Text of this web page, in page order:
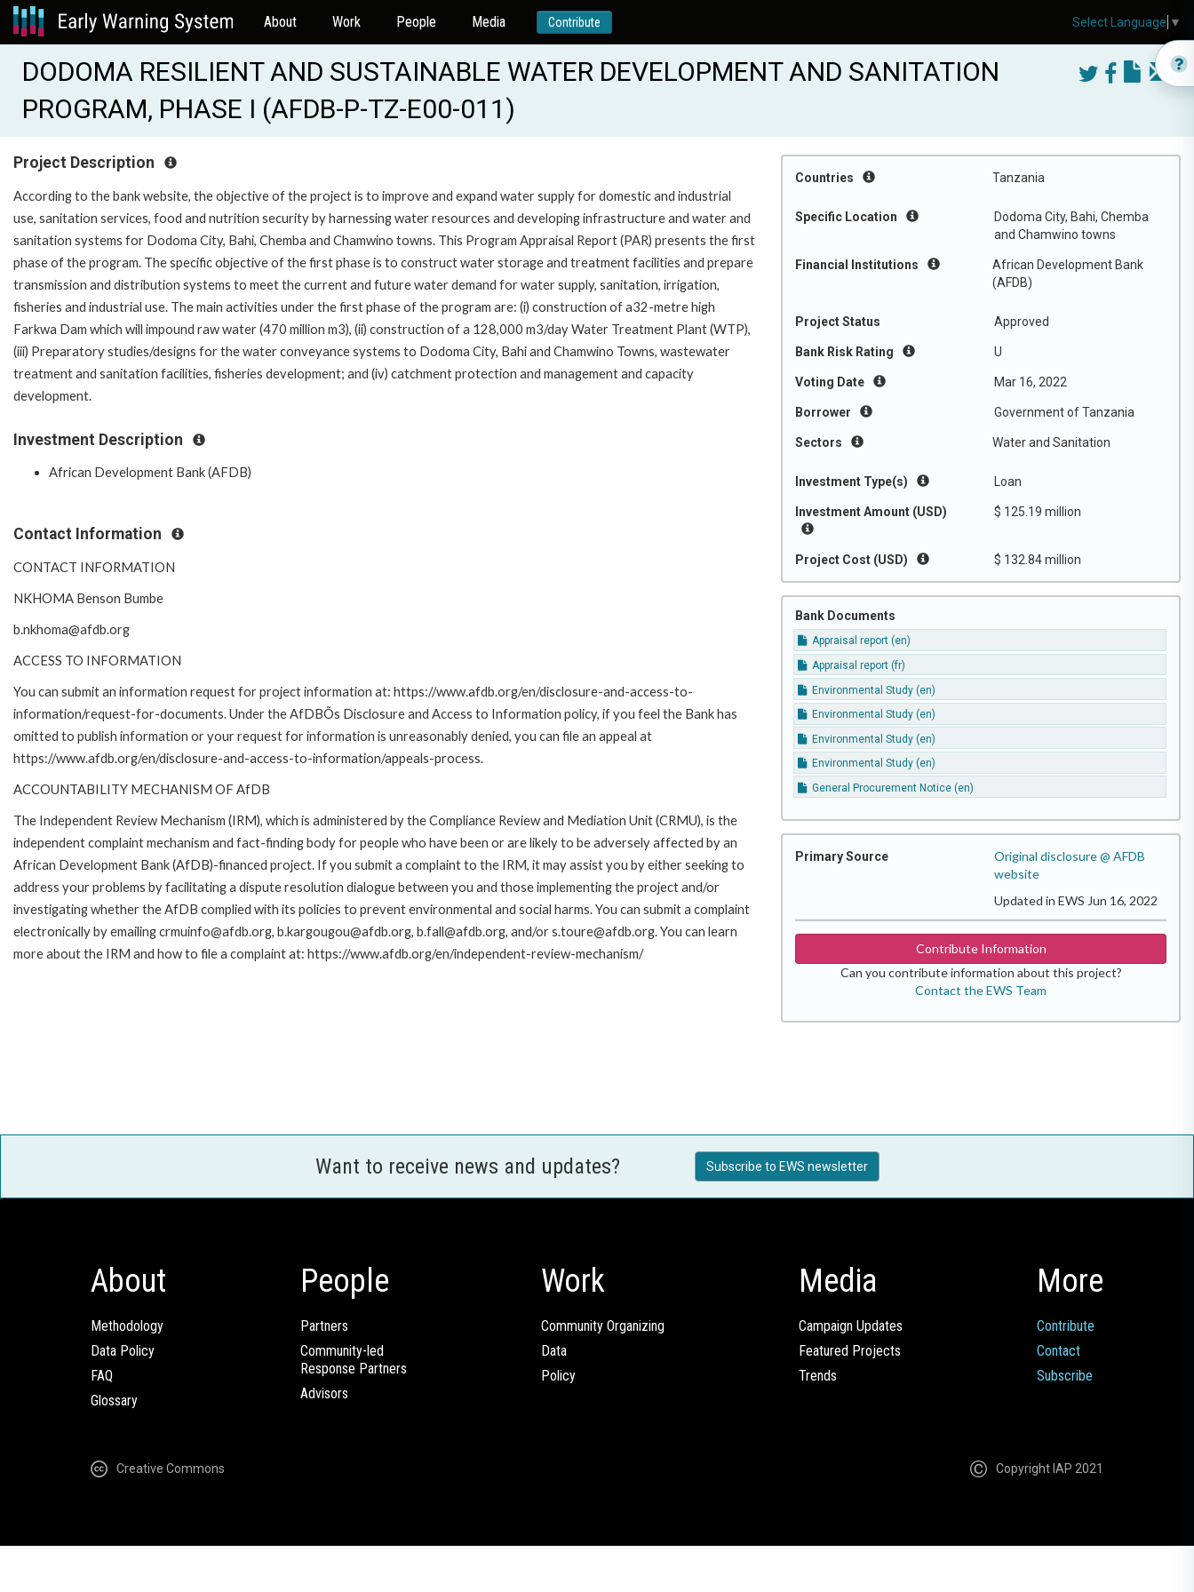
About Work People Media Contribute
DODOMA RESILIENT AND SUSTAINABLE WATER DEVELOPMENT AND SANITATION
PROGRAM, PHASE I (AFDB-P-TZ-E00-011)
Countries Tanzania
Specific Location
Dodoma City, Bahi, Chemba
and Chamwino towns
Financial Institutions
African Development Bank
(AFDB)
Project Status Approved
Bank Risk Rating U
Voting Date Mar 16, 2022
Borrower Government of Tanzania
Sectors Water and Sanitation
Investment Type(s) Loan
Investment Amount (USD) $ 125.19 million
Project Cost (USD) $ 132.84 million
Bank Documents
Appraisal report (en)
Appraisal report (fr)
Environmental Study (en)
Environmental Study (en)
Environmental Study (en)
Environmental Study (en)
General Procurement Notice (en)
Primary Source
Original disclosure @ AFDB
website
Updated in EWS Jun 16, 2022
Contribute Information
Can you contribute information about this project?
Contact the EWS Team
Project Description
According to the bank website, the objective of the project is to improve and expand water supply for domestic and industrial
use, sanitation services, food and nutrition security by harnessing water resources and developing infrastructure and water and
sanitation systems for Dodoma City, Bahi, Chemba and Chamwino towns. This Program Appraisal Report (PAR) presents the first
phase of the program. The specific objective of the first phase is to construct water storage and treatment facilities and prepare
transmission and distribution systems to meet the current and future water demand for water supply, sanitation, irrigation,
fisheries and industrial use. The main activities under the first phase of the program are: (i) construction of a32-metre high
Farkwa Dam which will impound raw water (470 million m3), (ii) construction of a 128,000 m3/day Water Treatment Plant (WTP),
(iii) Preparatory studies/designs for the water conveyance systems to Dodoma City, Bahi and Chamwino Towns, wastewater
treatment and sanitation facilities, fisheries development; and (iv) catchment protection and management and capacity
development.
Investment Description
African Development Bank (AFDB)
Contact Information
CONTACT INFORMATION
NKHOMA Benson Bumbe
b.nkhoma@afdb.org
ACCESS TO INFORMATION
You can submit an information request for project information at: https://www.afdb.org/en/disclosure-and-access-to-
information/request-for-documents. Under the AfDBÕs Disclosure and Access to Information policy, if you feel the Bank has
omitted to publish information or your request for information is unreasonably denied, you can file an appeal at
https://www.afdb.org/en/disclosure-and-access-to-information/appeals-process.
ACCOUNTABILITY MECHANISM OF AfDB
The Independent Review Mechanism (IRM), which is administered by the Compliance Review and Mediation Unit (CRMU), is the
independent complaint mechanism and fact-finding body for people who have been or are likely to be adversely affected by an
African Development Bank (AfDB)-financed project. If you submit a complaint to the IRM, it may assist you by either seeking to
address your problems by facilitating a dispute resolution dialogue between you and those implementing the project and/or
investigating whether the AfDB complied with its policies to prevent environmental and social harms. You can submit a complaint
electronically by emailing crmuinfo@afdb.org, b.kargougou@afdb.org, b.fall@afdb.org, and/or s.toure@afdb.org. You can learn
more about the IRM and how to file a complaint at: https://www.afdb.org/en/independent-review-mechanism/
Want to receive news and updates? Subscribe to EWS newsletter
About
Methodology
Data Policy
FAQ
Glossary
People
Partners
Community-led
Response Partners
Advisors
Work
Community Organizing
Data
Policy
Media
Campaign Updates
Featured Projects
Trends
More
Contribute
Contact
Subscribe
Creative Commons Copyright IAP 2021
Select Language ▼